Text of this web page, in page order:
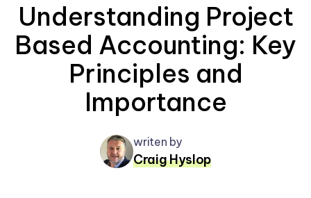
Understanding Project
Based Accounting: Key
Principles and
Importance
writen by
Craig Hyslop